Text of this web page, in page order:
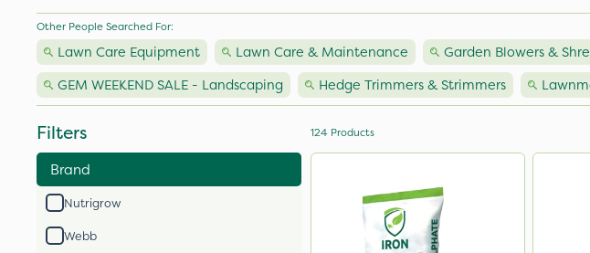
Other People Searched For:
Lawn Care Equipment Lawn Care & Maintenance Garden Blowers &
GEM WEEKEND SALE - Landscaping
Hedge Trimmers & Strimmers
Filters
Brand
Nutrigrow
Webb
124 Products